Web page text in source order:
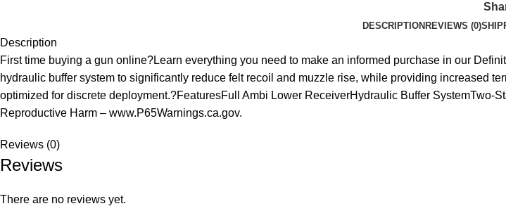
DESCRIPTION REVIEWS (0)
Description
First time buying a gun online?Learn everything you need to make an informed purchase in our
hydraulic buffer system to significantly reduce felt recoil and muzzle rise, while providing increased
optimized for discrete deployment.?FeaturesFull Ambi Lower ReceiverHydraulic Buffer
Reproductive Harm – www.P65Warnings.ca.gov.
Reviews (0)
Reviews
There are no reviews yet.